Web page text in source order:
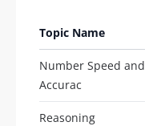
Topic Name
Number Speed and
Accurac
Reasoning